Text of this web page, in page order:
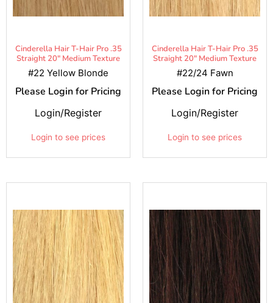
Cinderella Hair T-Hair Pro .35
Straight 20" Medium Texture
#22 Yellow Blonde
Please Login for Pricing
Login to see prices
Login/Register
Cinderella Hair T-Hair Pro .35
Straight 20" Medium Texture
#22/24 Fawn
Please Login for Pricing
Login to see prices
Login/Register